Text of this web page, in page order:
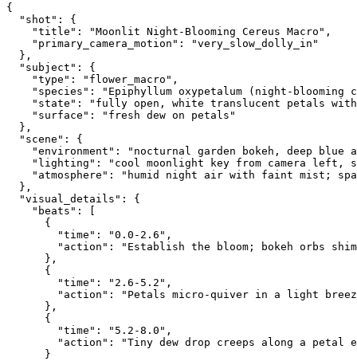
{
  "shot": {
    "title": "Moonlit Night-Blooming Cereus Macro",
    "primary_camera_motion": "very_slow_dolly_in"
  },
  "subject": {
    "type": "flower_macro",
"species": "Epiphyllum oxypetalum (night-blooming
"state": "fully open, white translucent petals
    "surface": "fresh dew on petals"
  },
  "scene": {
"environment": "nocturnal garden bokeh, deep blue
"lighting": "cool moonlight key from camera left,
"atmosphere": "humid night air with faint mist;
  },
  "visual_details": {
    "beats": [
      {
        "time": "0.0-2.6",
"action": "Establish the bloom; bokeh orbs
      },
      {
        "time": "2.6-5.2",
"action": "Petals micro-quiver in a light
      },
      {
        "time": "5.2-8.0",
"action": "Tiny dew drop creeps along a petal
      }